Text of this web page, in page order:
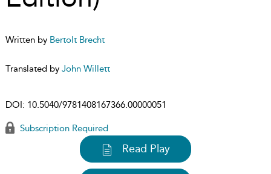
Written by Bertolt Brecht
Translated by John Willett
DOI: 10.5040/9781408167366.00000051
Subscription Required
Read Play